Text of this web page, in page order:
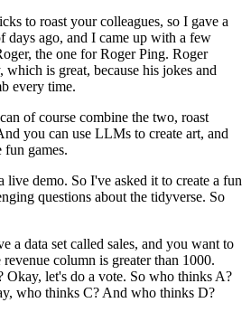
to roast your colleagues, so I gave a
days ago, and I came up with a few
the one for Roger Ping. Roger
is great, because his jokes and
every time.
of course combine the two, roast
you can use LLMs to create art, and
fun games.
live demo. So I've asked it to create a fun
questions about the tidyverse. So
a data set called sales, and you want to
revenue column is greater than 1000.
Okay, let's do a vote. So who thinks A?
who thinks C? And who thinks D?